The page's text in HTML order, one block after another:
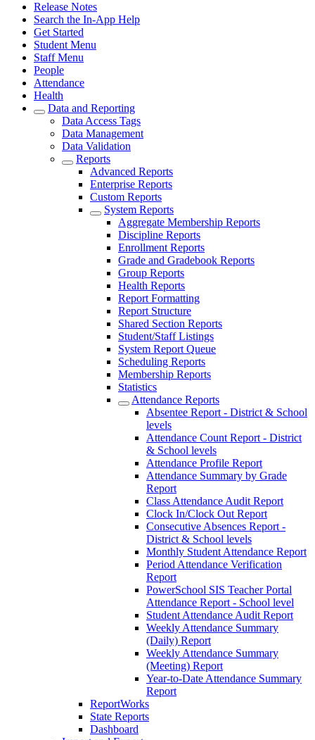
Release Notes
Search the In-App Help
Get Started
Student Menu
Staff Menu
People
Attendance
Health
Data and Reporting
Data Access Tags
Data Management
Data Validation
Reports
Advanced Reports
Enterprise Reports
Custom Reports
System Reports
Aggregate Membership Reports
Discipline Reports
Enrollment Reports
Grade and Gradebook Reports
Group Reports
Health Reports
Report Formatting
Report Structure
Shared Section Reports
Student/Staff Listings
System Report Queue
Scheduling Reports
Membership Reports
Statistics
Attendance Reports
Absentee Report - District & School
levels
Attendance Count Report - District
& School levels
Attendance Profile Report
Attendance Summary by Grade
Report
Class Attendance Audit Report
Clock In/Clock Out Report
Consecutive Absences Report -
District & School levels
Monthly Student Attendance Report
Period Attendance Verification
Report
PowerSchool SIS Teacher Portal
Attendance Report - School level
Student Attendance Audit Report
Weekly Attendance Summary
(Daily) Report
Weekly Attendance Summary
(Meeting) Report
Year-to-Date Attendance Summary
Report
ReportWorks
State Reports
Dashboard